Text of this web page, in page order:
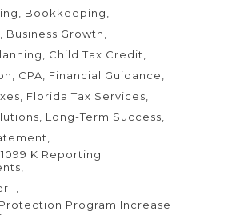
Bookkeeping
Business Growth
Child Tax Credit
CPA
Financial Guidance
Florida Tax Services
Long-Term Success
K Reporting
1
Program Increase